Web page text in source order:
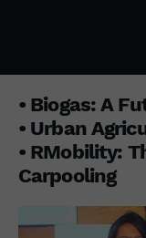
• Biogas: A
• Urban
• RMobility:
Carpooling